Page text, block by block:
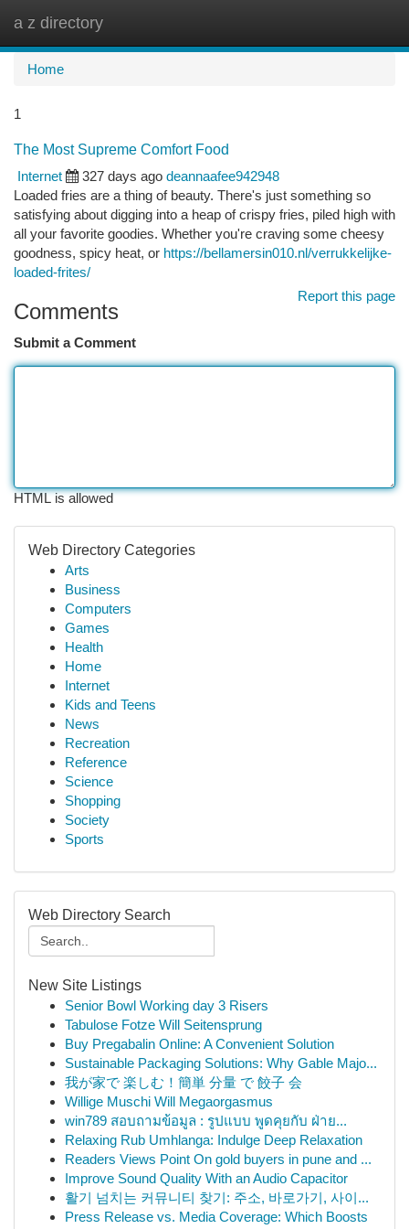
a z directory
Home
1
The Most Supreme Comfort Food
Internet
327 days ago deannaafee942948
Loaded fries are a thing of beauty. There's just something so
satisfying about digging into a heap of crispy fries, piled high with
all your favorite goodies. Whether you're craving some cheesy
goodness, spicy heat, or https://bellamersin010.nl/verrukkelijke-
loaded-frites/
Report this page
Comments
Submit a Comment
HTML is allowed
Web Directory Categories
Arts
Business
Computers
Games
Health
Home
Internet
Kids and Teens
News
Recreation
Reference
Science
Shopping
Society
Sports
Web Directory Search
New Site Listings
Senior Bowl Working day 3 Risers
Tabulose Fotze Will Seitensprung
Buy Pregabalin Online: A Convenient Solution
Sustainable Packaging Solutions: Why Gable Majo...
我が家で 楽しむ！簡単 分量 で 餃子 会
Willige Muschi Will Megaorgasmus
win789 สอบถามข้อมูล : รูปแบบ พูดคุยกับ ฝ่าย...
Relaxing Rub Umhlanga: Indulge Deep Relaxation
Readers Views Point On gold buyers in pune and ...
Improve Sound Quality With an Audio Capacitor
활기 넘치는 커뮤니티 찾기: 주소, 바로가기, 사이...
Press Release vs. Media Coverage: Which Boosts